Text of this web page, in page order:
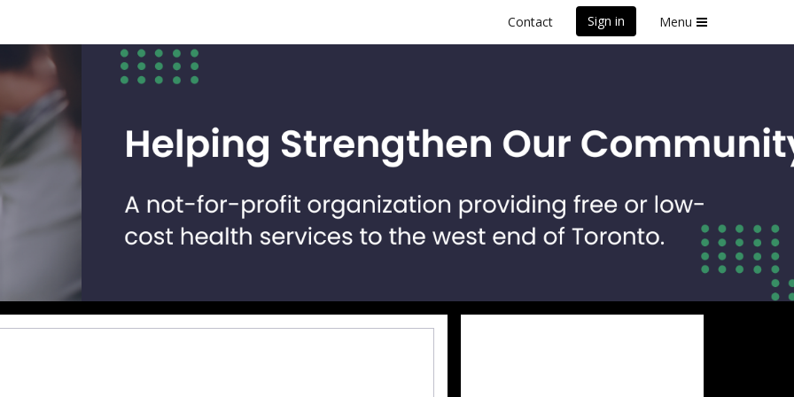
Contact Sign in Menu
Help us raise money
in 2026 TCS Toronto Waterfront Marathon